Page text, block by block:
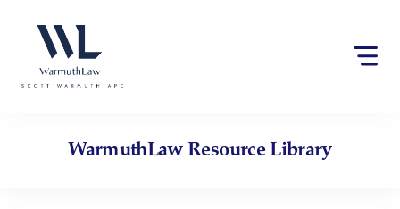
website
an
accessibility
content
WarmuthLawResource Library